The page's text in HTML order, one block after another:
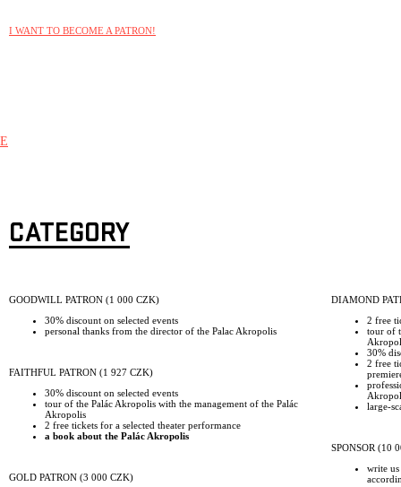
I WANT TO BECOME A PATRON!
E
CATEGORY
GOODWILL PATRON (1 000 CZK)
30% discount on selected events
personal thanks from the director of the Palac Akropolis
FAITHFUL PATRON (1 927 CZK)
30% discount on selected events
tour of the Palác Akropolis with the management of the Palác
Akropolis
2 free tickets for a selected theater performance
a book about the Palác Akropolis
GOLD PATRON (3 000 CZK)
DIAMOND
2 free
tour of
30%
2 free
large-
SPONSOR (10
write us